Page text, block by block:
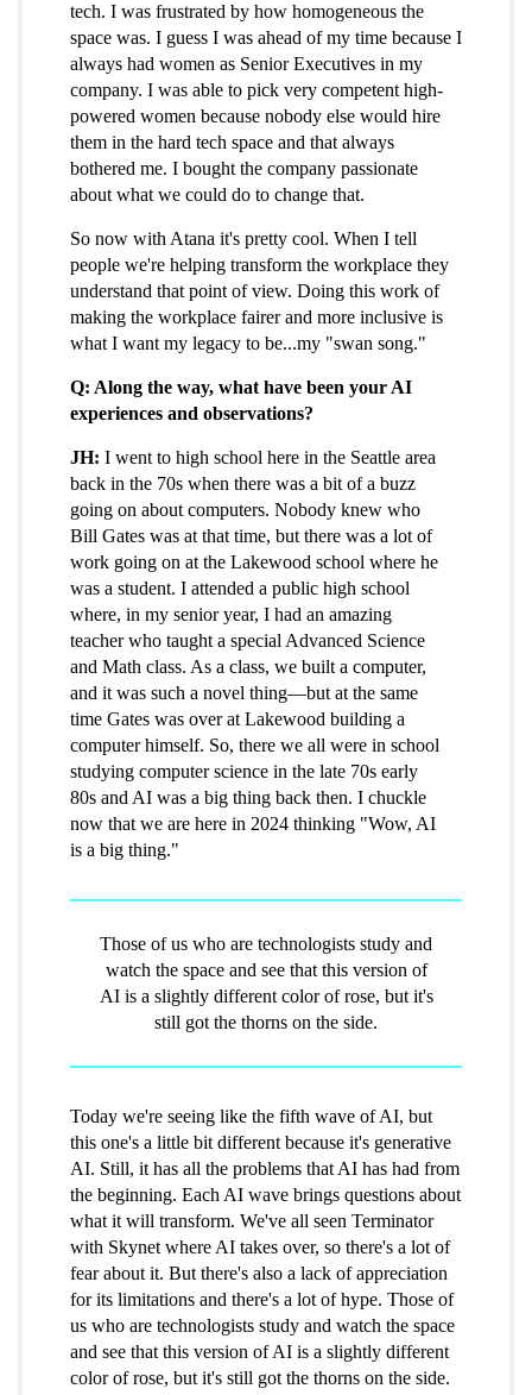
tech. I was frustrated by how homogeneous the
space was. I guess I was ahead of my time because I
always had women as Senior Executives in my
company. I was able to pick very competent high-
powered women because nobody else would hire
them in the hard tech space and that always
bothered me. I bought the company passionate
about what we could do to change that.
So now with Atana it's pretty cool. When I tell
people we're helping transform the workplace they
understand that point of view. Doing this work of
making the workplace fairer and more inclusive is
what I want my legacy to be...my "swan song."
Q: Along the way, what have been your AI
experiences and observations?
JH: I went to high school here in the Seattle area
back in the 70s when there was a bit of a buzz
going on about computers. Nobody knew who
Bill Gates was at that time, but there was a lot of
work going on at the Lakewood school where he
was a student. I attended a public high school
where, in my senior year, I had an amazing
teacher who taught a special Advanced Science
and Math class. As a class, we built a computer,
and it was such a novel thing—but at the same
time Gates was over at Lakewood building a
computer himself. So, there we all were in school
studying computer science in the late 70s early
80s and AI was a big thing back then. I chuckle
now that we are here in 2024 thinking "Wow, AI
is a big thing."
Those of us who are technologists study and
watch the space and see that this version of
AI is a slightly different color of rose, but it's
still got the thorns on the side.
Today we're seeing like the fifth wave of AI, but
this one's a little bit different because it's generative
AI. Still, it has all the problems that AI has had from
the beginning. Each AI wave brings questions about
what it will transform. We've all seen Terminator
with Skynet where AI takes over, so there's a lot of
fear about it. But there's also a lack of appreciation
for its limitations and there's a lot of hype. Those of
us who are technologists study and watch the space
and see that this version of AI is a slightly different
color of rose, but it's still got the thorns on the side.